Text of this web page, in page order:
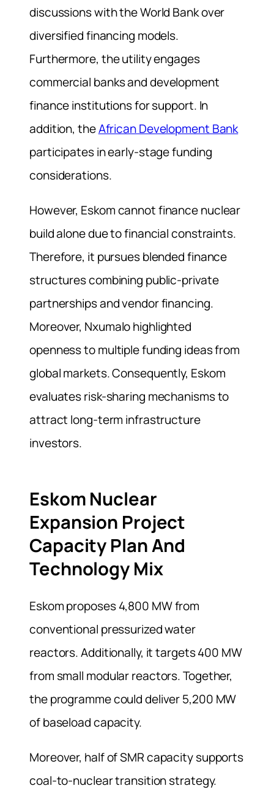
discussions with the World Bank over
diversified financing models.
Furthermore, the utility engages
commercial banks and development
finance institutions for support. In
addition, theAfrican Development Bank
participates in early-stage funding
considerations.
However, Eskom cannot finance nuclear
build alone due to financial constraints.
Therefore, it pursues blended finance
structures combining public-private
partnerships and vendor financing.
Moreover, Nxumalo highlighted
openness to multiple funding ideas from
global markets. Consequently, Eskom
evaluates risk-sharing mechanisms to
attract long-term infrastructure
investors.
Eskom Nuclear
Expansion Project
Capacity Plan And
Technology Mix
Eskom proposes 4,800 MW from
conventional pressurized water
reactors. Additionally, it targets 400 MW
from small modular reactors. Together,
the programme could deliver 5,200 MW
of baseload capacity.
Moreover, half of SMR capacity supports
coal-to-nuclear transition strategy.